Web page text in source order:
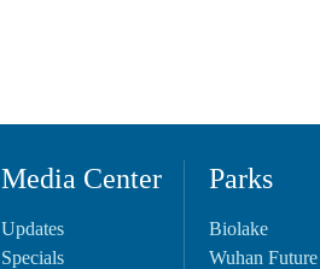
Media Center
Updates
Specials
Parks
Biolake
Wuhan